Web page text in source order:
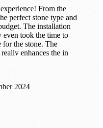
From the
perfect stone type and
The installation
took the time to
the stone. The
enhances the in
fantastic job
including
project myself with a
2024